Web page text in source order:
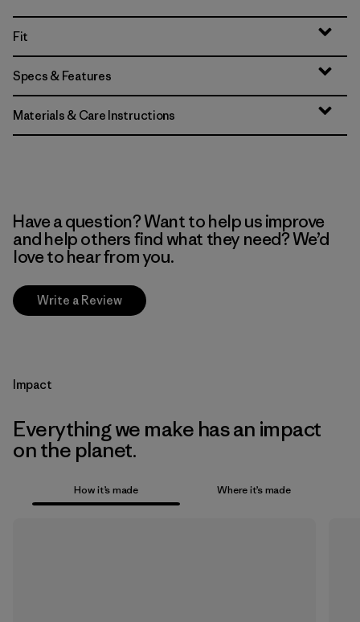
Fit
Specs & Features
Materials & Care Instructions
Have a question? Want to help us improve
and help others find what they need? We’d
love to hear from you.
Write a Review
Impact
Everything we make has an impact
on the planet.
How it’s made Where it’s made